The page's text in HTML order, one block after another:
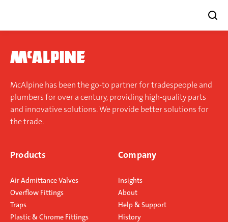
content
McAlpine has been the go-to partner for tradespeople and
plumbers for over a century, providing high-quality parts
and innovative solutions. We provide better solutions for
the trade.
Products
Air Admittance Valves
Overflow Fittings
Traps
Plastic & Chrome Fittings
Company
Insights
About
Help & Support
History